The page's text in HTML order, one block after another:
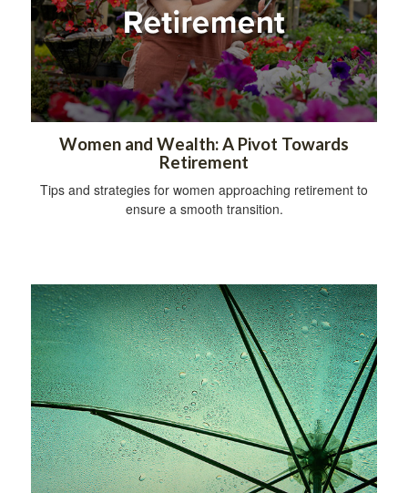
Women and Wealth: A Pivot Towards
Retirement
Tips and strategies for women approaching retirement to
ensure a smooth transition.